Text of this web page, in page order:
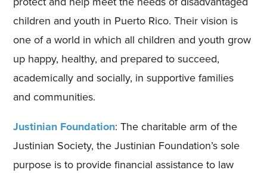
children and youth in Puerto Rico. Their vision is
one of a world in which all children and youth grow
up happy, healthy, and prepared to succeed,
academically and socially, in supportive families
and communities.
Justinian Foundation: The charitable arm of the
Justinian Society, the Justinian Foundation’s sole
purpose is to provide financial assistance to law